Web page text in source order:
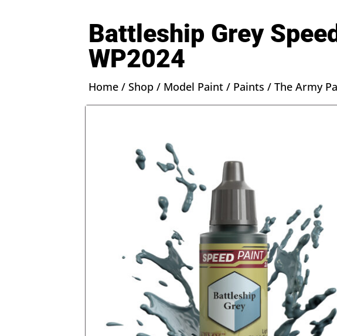
Battleship Grey
WP2024
Home /Shop / Model Paint / Paints /The Army